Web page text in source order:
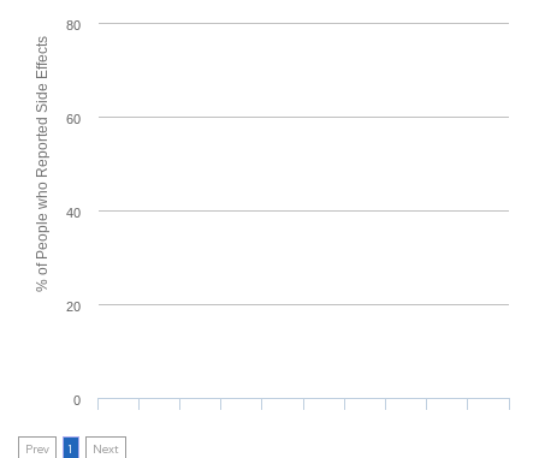
% of People who Reported Side Effects
0
20
40
60
80
Prev 1 Next